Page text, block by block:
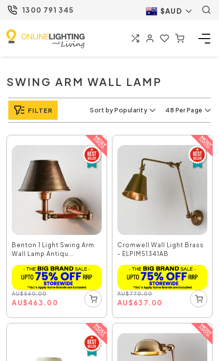
1300 791 345 $AUD
SWING ARM WALL LAMP
FILTER Sort by Popularity 48 Per Page
Benton 1 Light Swing Arm
Wall Lamp Antiqu...
AU$560.00
AU$463.00
Cromwell Wall Light Brass
- ELPIM51341AB
AU$770.00
AU$637.00